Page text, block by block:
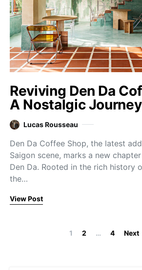
Reviving Den Da
A Nostalgic Journey
Lucas Rousseau
Den Da Coffee Shop, the latest
Saigon scene, marks a new
Den Da. Rooted in the rich history
the…
View Post
1 2 … 4 Next